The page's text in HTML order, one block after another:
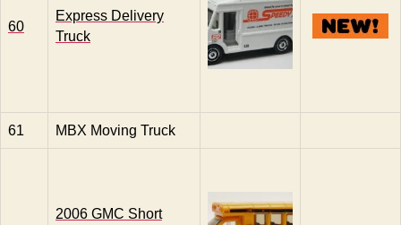
60
Express Delivery
Truck
61 MBX Moving Truck
2006 GMC Short